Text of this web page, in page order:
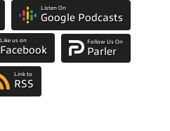
Listen On
Google Podcasts
Like us on
Facebook
Follow Us On
Parler
Link to
RSS